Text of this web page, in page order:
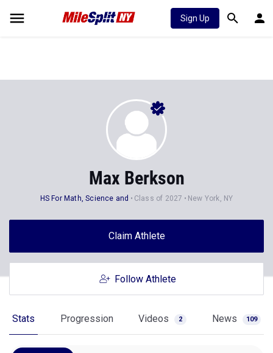
Sign Up
Max Berkson
HS For Math, Science and Class of 2027 New York, NY
Claim Athlete
Follow Athlete
Stats Progression Videos 2 News 109